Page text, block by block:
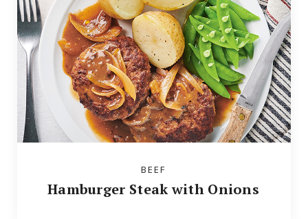
BEEF
Hamburger Steak with Onions